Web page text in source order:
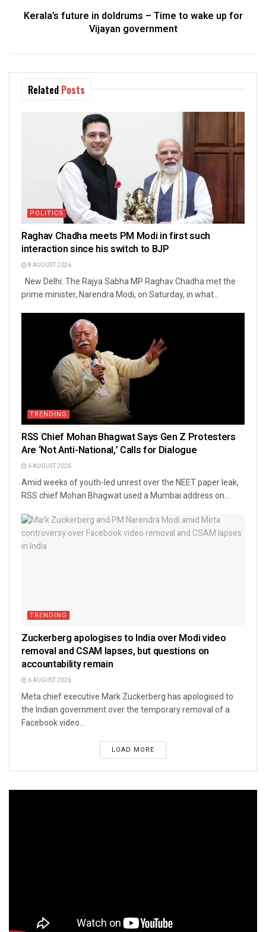
Kerala’s future in doldrums – Time to wake up for
Vijayan government
Related Posts
POLITICS
Raghav Chadha meets PM Modi in first such
interaction since his switch to BJP
8 AUGUST 2026
New Delhi: The Rajya Sabha MP Raghav Chadha met the
prime minister, Narendra Modi, on Saturday, in what...
TRENDING
RSS Chief Mohan Bhagwat Says Gen Z Protesters
Are ‘Not Anti-National,’ Calls for Dialogue
6 AUGUST 2026
Amid weeks of youth-led unrest over the NEET paper leak,
RSS chief Mohan Bhagwat used a Mumbai address on...
TRENDING
Zuckerberg apologises to India over Modi video
removal and CSAM lapses, but questions on
accountability remain
6 AUGUST 2026
Meta chief executive Mark Zuckerberg has apologised to
the Indian government over the temporary removal of a
Facebook video...
LOAD MORE